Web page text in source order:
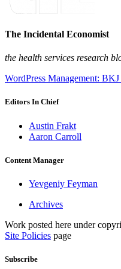
The Incidental Economist
the health services research
WordPress Management:
Editors In Chief
Austin Frakt
Aaron Carroll
Content Manager
Yevgeniy Feyman
Archives
Work posted here under
Site Policies page
Subscribe